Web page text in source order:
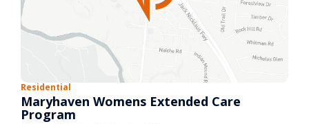
Residential
Maryhaven Womens Extended Care
Program